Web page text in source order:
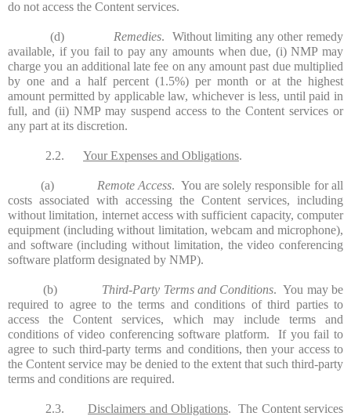
do not access the Content services.
(d) Remedies. Without limiting any other remedy
available, if you fail to pay any amounts when due, (i) NMP may
charge you an additional late fee on any amount past due multiplied
by one and a half percent (1.5%) per month or at the highest
amount permitted by applicable law, whichever is less, until paid in
full, and (ii) NMP may suspend access to the Content services or
any part at its discretion.
2.2. Your Expenses and Obligations.
(a) Remote Access. You are solely responsible for all
costs associated with accessing the Content services, including
without limitation, internet access with sufficient capacity, computer
equipment (including without limitation, webcam and microphone),
and software (including without limitation, the video conferencing
software platform designated by NMP).
(b) Third-Party Terms and Conditions. You may be
required to agree to the terms and conditions of third parties to
access the Content services, which may include terms and
conditions of video conferencing software platform. If you fail to
agree to such third-party terms and conditions, then your access to
the Content service may be denied to the extent that such third-party
terms and conditions are required.
2.3. Disclaimers and Obligations. The Content services